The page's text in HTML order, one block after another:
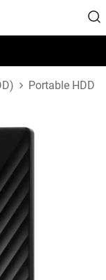
Portable HDD